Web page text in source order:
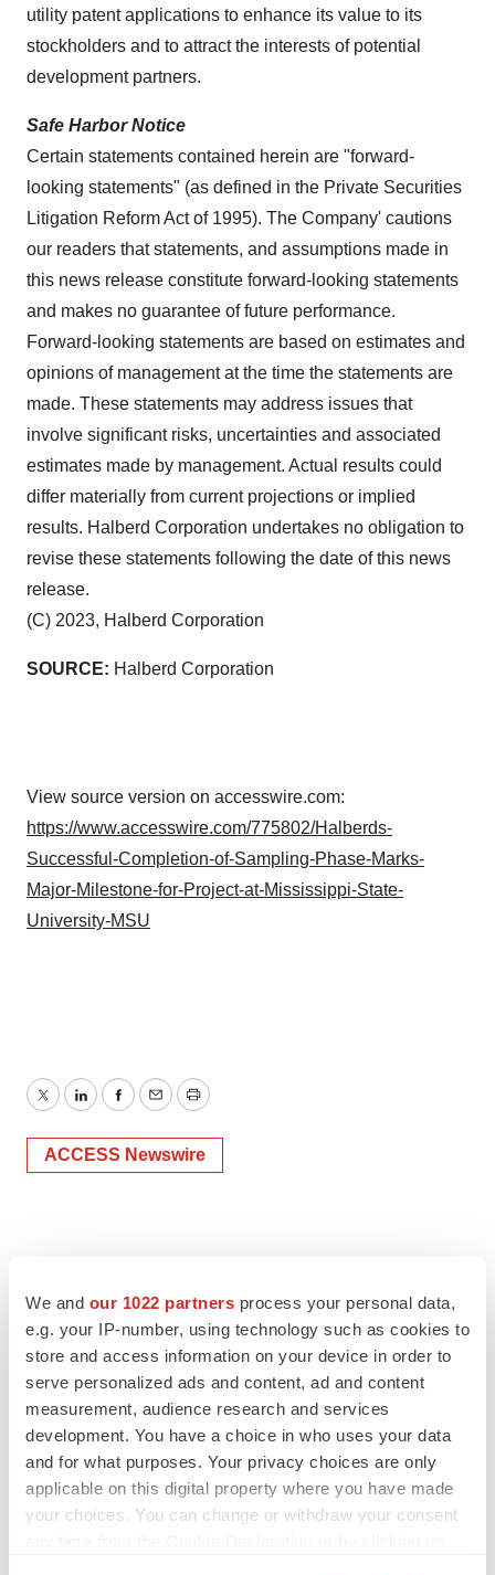
We and our 1022 partners process your personal data,
e.g. your IP-number, using technology such as cookies to
store and access information on your device in order to
serve personalized ads and content, ad and content
measurement, audience research and services
development. You have a choice in who uses your data
and for what purposes. Your privacy choices are only
applicable on this digital property where you have made
your choices. You can change or withdraw your consent
utility patent applications to enhance its value to its
stockholders and to attract the interests of potential
development partners.
Safe Harbor Notice
Certain statements contained herein are "forward-
looking statements" (as defined in the Private Securities
Litigation Reform Act of 1995). The Company' cautions
our readers that statements, and assumptions made in
this news release constitute forward-looking statements
and makes no guarantee of future performance.
Forward-looking statements are based on estimates and
opinions of management at the time the statements are
made. These statements may address issues that
involve significant risks, uncertainties and associated
estimates made by management. Actual results could
differ materially from current projections or implied
results. Halberd Corporation undertakes no obligation to
revise these statements following the date of this news
release.
(C) 2023, Halberd Corporation
SOURCE: Halberd Corporation
View source version on accesswire.com:
https://www.accesswire.com/775802/Halberds-
Successful-Completion-of-Sampling-Phase-Marks-
Major-Milestone-for-Project-at-Mississippi-State-
University-MSU
TwitterLinkedInFacebook
EmailPrint
ACCESS Newswire